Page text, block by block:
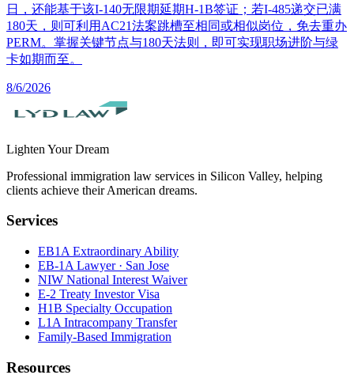
日，还能基于该I-140无限期延期H-1B签证；若I-485递交已满
180天，则可利用AC21法案跳槽至相同或相似岗位，免去重办
PERM。掌握关键节点与180天法则，即可实现职场进阶与绿
卡如期而至。
8/6/2026
Lighten Your Dream
Professional immigration law services in Silicon Valley, helping
clients achieve their American dreams.
Services
EB1A Extraordinary Ability
EB-1A Lawyer · San Jose
NIW National Interest Waiver
E-2 Treaty Investor Visa
H1B Specialty Occupation
L1A Intracompany Transfer
Family-Based Immigration
Resources